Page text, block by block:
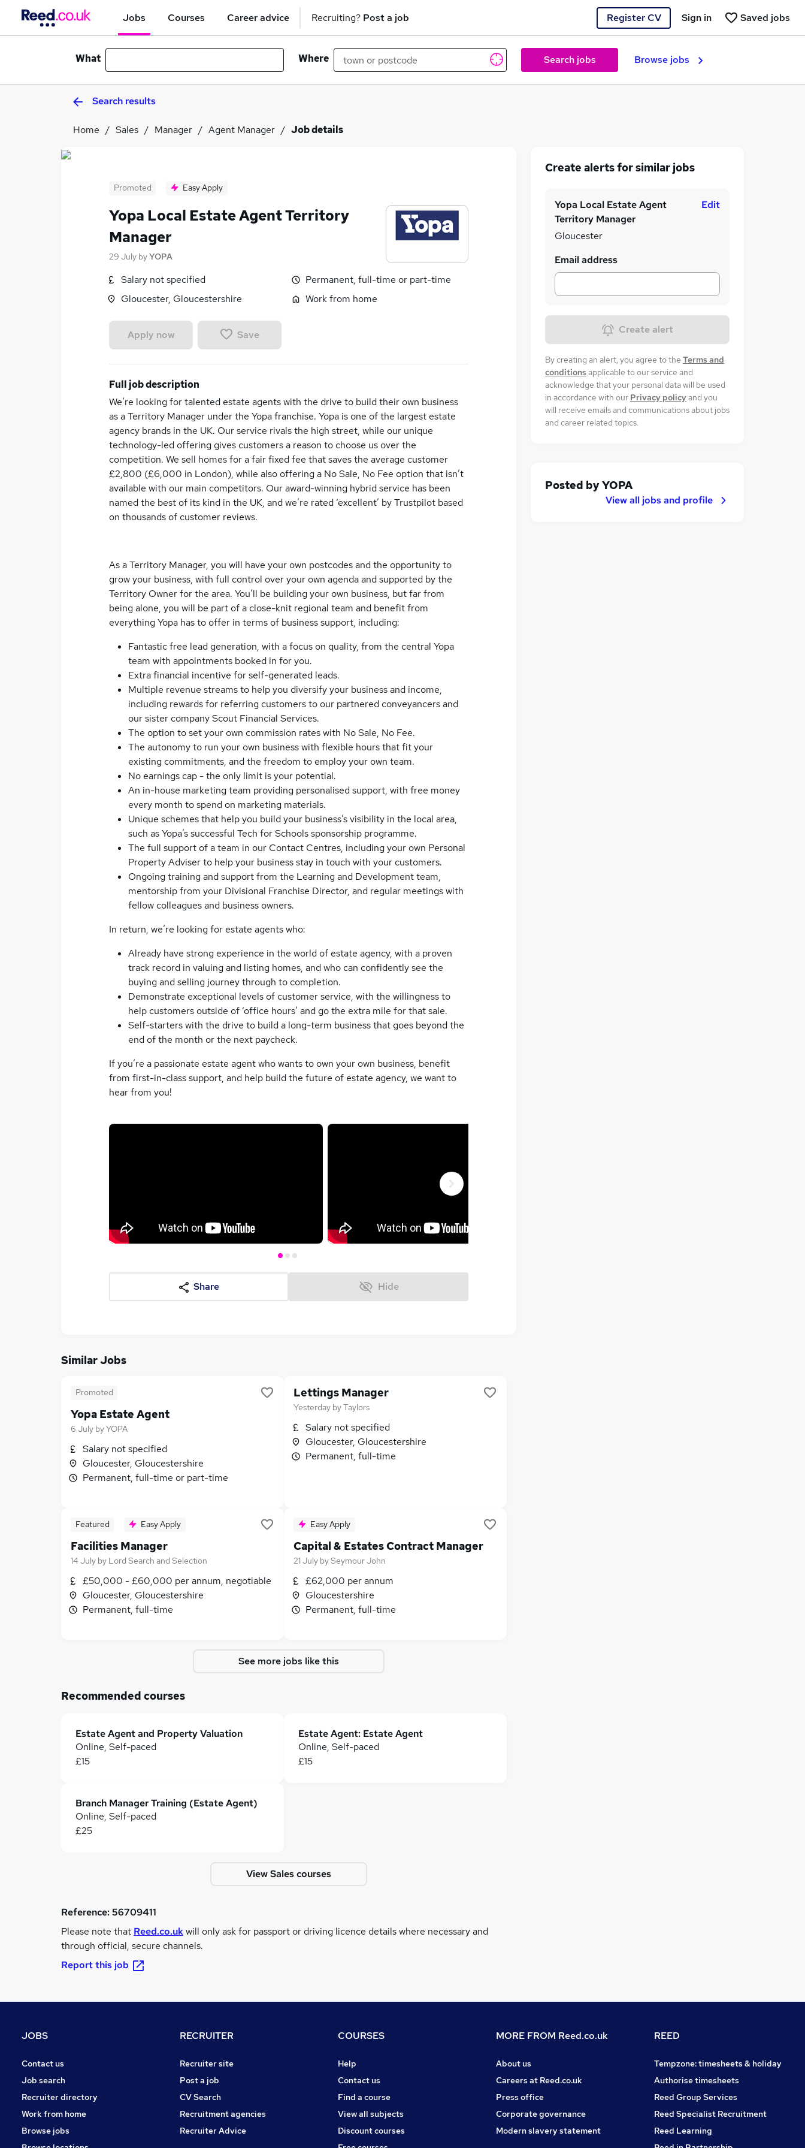
Jobs Courses Career advice Recruiting? Post a job Register CV Saved jobs
Sign in
What Where Search jobs Browse jobs
Search results
Home Sales Manager Agent Manager Job details
Promoted Easy Apply
Yopa Local Estate Agent Territory
Manager
29 July byYOPA
Salary not specified
Gloucester, Gloucestershire
Permanent, full-time or part-time
Work from home
Apply now Save
Full job description
We’re looking for talented estate agents with the drive to build their own business
as a Territory Manager under the Yopa franchise. Yopa is one of the largest estate
agency brands in the UK. Our service rivals the high street, while our unique
technology-led offering gives customers a reason to choose us over the
competition. We sell homes for a fair fixed fee that saves the average customer
£2,800 (£6,000 in London), while also offering a No Sale, No Fee option that isn’t
available with our main competitors. Our award-winning hybrid service has been
named the best of its kind in the UK, and we’re rated ‘excellent’ by Trustpilot based
on thousands of customer reviews.
As a Territory Manager, you will have your own postcodes and the opportunity to
grow your business, with full control over your own agenda and supported by the
Territory Owner for the area. You’ll be building your own business, but far from
being alone, you will be part of a close-knit regional team and benefit from
everything Yopa has to offer in terms of business support, including:
Fantastic free lead generation, with a focus on quality, from the central Yopa
team with appointments booked in for you.
Extra financial incentive for self-generated leads.
Multiple revenue streams to help you diversify your business and income,
including rewards for referring customers to our partnered conveyancers and
our sister company Scout Financial Services.
The option to set your own commission rates with No Sale, No Fee.
The autonomy to run your own business with flexible hours that fit your
existing commitments, and the freedom to employ your own team.
No earnings cap - the only limit is your potential.
An in-house marketing team providing personalised support, with free money
every month to spend on marketing materials.
Unique schemes that help you build your business’s visibility in the local area,
such as Yopa’s successful Tech for Schools sponsorship programme.
The full support of a team in our Contact Centres, including your own Personal
Property Adviser to help your business stay in touch with your customers.
Ongoing training and support from the Learning and Development team,
mentorship from your Divisional Franchise Director, and regular meetings with
fellow colleagues and business owners.
In return, we’re looking for estate agents who:
Already have strong experience in the world of estate agency, with a proven
track record in valuing and listing homes, and who can confidently see the
buying and selling journey through to completion.
Demonstrate exceptional levels of customer service, with the willingness to
help customers outside of ‘office hours’ and go the extra mile for that sale.
Self-starters with the drive to build a long-term business that goes beyond the
end of the month or the next paycheck.
If you’re a passionate estate agent who wants to own your own business, benefit
from first-in-class support, and help build the future of estate agency, we want to
hear from you!
Next
Share Hide
Similar Jobs
Promoted
Yopa Estate Agent
6 July byYOPA
Salary not specified
Gloucester, Gloucestershire
Permanent, full-time or part-time
Lettings Manager
Yesterday byTaylors
Salary not specified
Gloucester, Gloucestershire
Permanent, full-time
Featured Easy Apply
Facilities Manager
14 July by Lord Search and Selection
£50,000 - £60,000 per annum, negotiable
Gloucester, Gloucestershire
Permanent, full-time
Easy Apply
Capital & Estates Contract Manager
21 July bySeymour John
£62,000 per annum
Gloucestershire
Permanent, full-time
See more jobs like this
Recommended courses
Estate Agent and Property Valuation
Online, Self-paced
£15
Estate Agent: Estate Agent
Online, Self-paced
£15
Branch Manager Training (Estate Agent)
Online, Self-paced
£25
View Sales courses
Reference:56709411
Please note that Reed.co.ukwill only ask for passport or driving licence details where necessary and
through official, secure channels.
Report this job
Create alerts for similar jobs
Yopa Local Estate Agent
Territory Manager
Gloucester
Edit
Email address
Create alert
By creating an alert, you agree to the Terms and
conditionsapplicable to our service and
acknowledge that your personal data will be used
in accordance with our Privacy policyand you
will receive emails and communications about jobs
and career related topics.
Posted byYOPA
View all jobs and profile
JOBS
Contact us
Job search
Recruiter directory
Work from home
Browse jobs
RECRUITER
Recruiter site
Post a job
CV Search
Recruitment agencies
Recruiter Advice
COURSES
Help
Contact us
Find a course
View all subjects
Discount courses
MORE FROM Reed.co.uk
About us
Careers at Reed.co.uk
Press office
Corporate governance
Modern slavery statement
REED
Tempzone: timesheets & holiday
Authorise timesheets
Reed Group Services
Reed Specialist Recruitment
Reed Learning